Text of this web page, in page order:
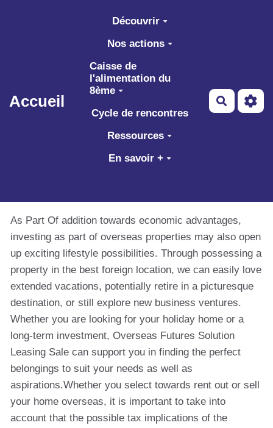
Aller au contenu principal
Accueil
Découvrir
Nos actions
Caisse de
l'alimentation du
8ème
Cycle de rencontres
Ressources
En savoir +
As Part Of addition towards economic advantages,
investing as part of overseas properties may also open
up exciting lifestyle possibilities. Through possessing a
property in the best foreign location, we can easily love
extended vacations, potentially retire in a picturesque
destination, or still explore new business ventures.
Whether you are looking for your holiday home or a
long-term investment, Overseas Futures Solution
Leasing Sale can support you in finding the perfect
belongings to suit your needs as well as
aspirations.Whether you select towards rent out or sell
your home overseas, it is important to take into
account that the possible tax implications of the